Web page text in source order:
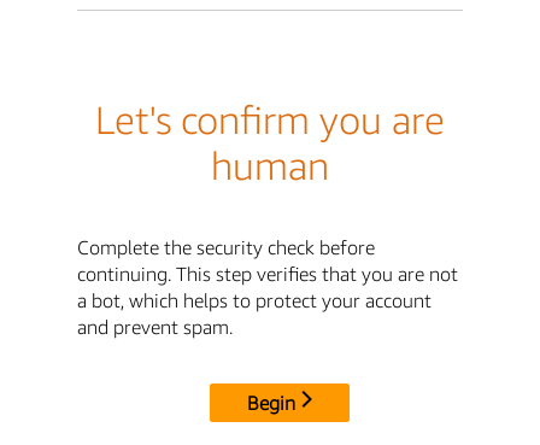
Let's confirm you are
human
Complete the security check before
continuing. This step verifies that you are not
a bot, which helps to protect your account
and prevent spam.
Begin